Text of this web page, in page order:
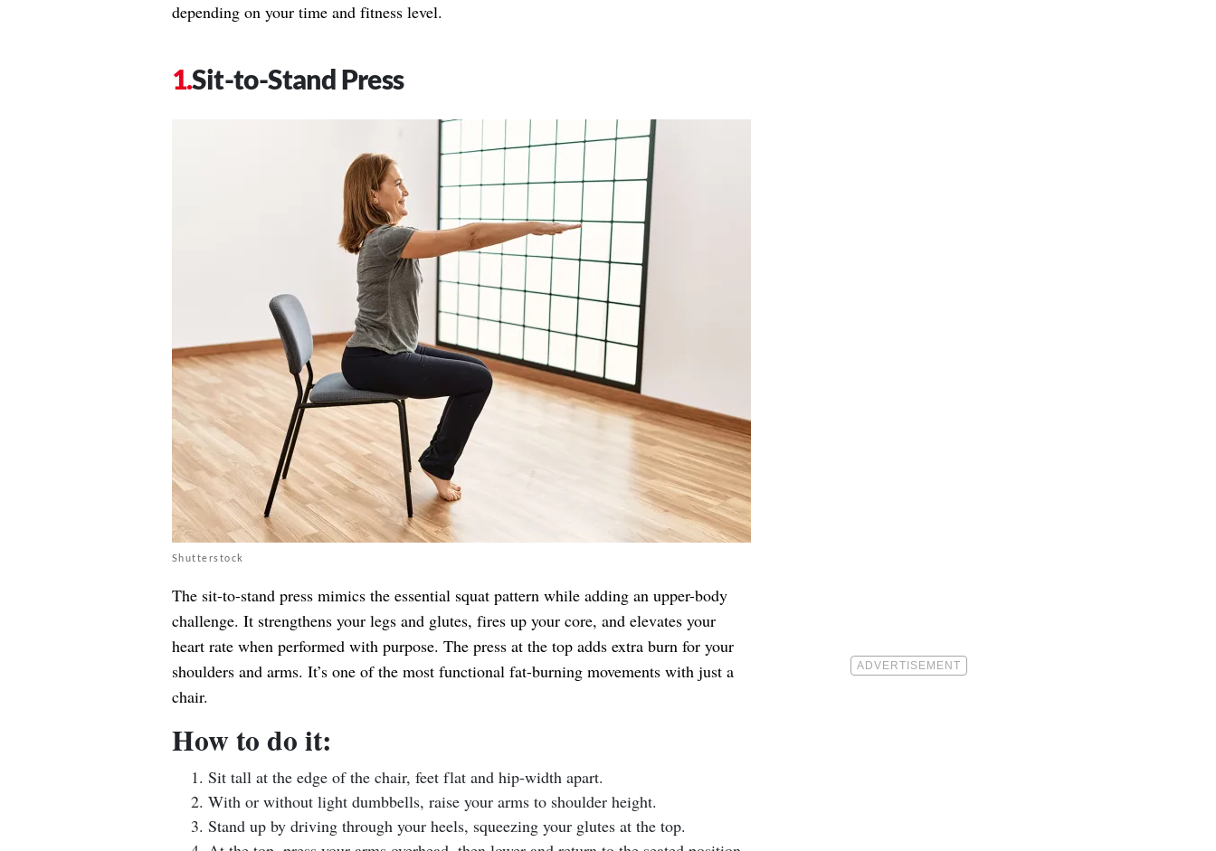
depending on your time and fitness level.
Sit-to-Stand Press
Shutterstock
The sit-to-stand press mimics the essential squat pattern while adding an upper-body
challenge. It strengthens your legs and glutes, fires up your core, and elevates your
heart rate when performed with purpose. The press at the top adds extra burn for your
shoulders and arms. It’s one of the most functional fat-burning movements with just a
chair.
How to do it:
Sit tall at the edge of the chair, feet flat and hip-width apart.
With or without light dumbbells, raise your arms to shoulder height.
Stand up by driving through your heels, squeezing your glutes at the top.